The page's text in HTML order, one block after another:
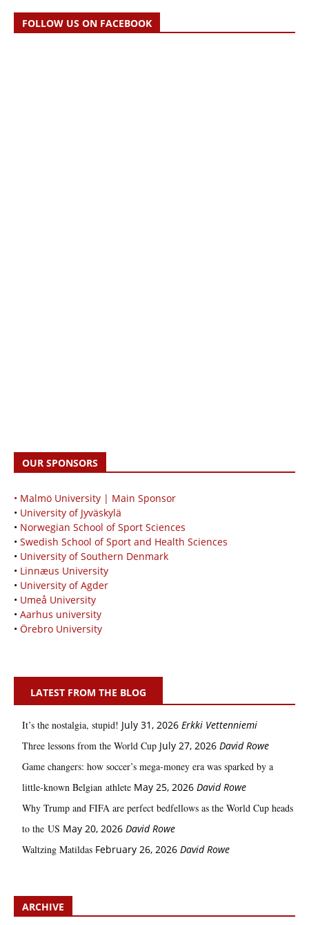
FOLLOW US ON FACEBOOK
OUR SPONSORS
• Malmö University | Main Sponsor
• University of Jyväskylä
• Norwegian School of Sport Sciences
• Swedish School of Sport and Health Sciences
• University of Southern Denmark
• Linnæus University
• University of Agder
• Umeå University
• Aarhus university
• Örebro University
LATEST FROM THE BLOG
It’s the nostalgia, stupid! July 31, 2026 Erkki Vetten­­niemi
Three lessons from the World Cup July 27, 2026 David Rowe
Game changers: how soccer’s mega‑money era was sparked by a
little‑known Belgian athlete May 25, 2026 David Rowe
Why Trump and FIFA are perfect bedfellows as the World Cup heads
to the US May 20, 2026 David Rowe
Waltzing Matildas February 26, 2026 David Rowe
ARCHIVE